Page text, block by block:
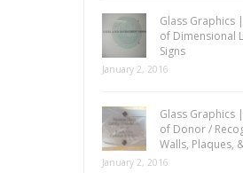
Glass Graphics
of Dimensional
Signs
January 2, 2016
Glass Graphics
of Donor /
Walls, Plaques,
January 2, 2016